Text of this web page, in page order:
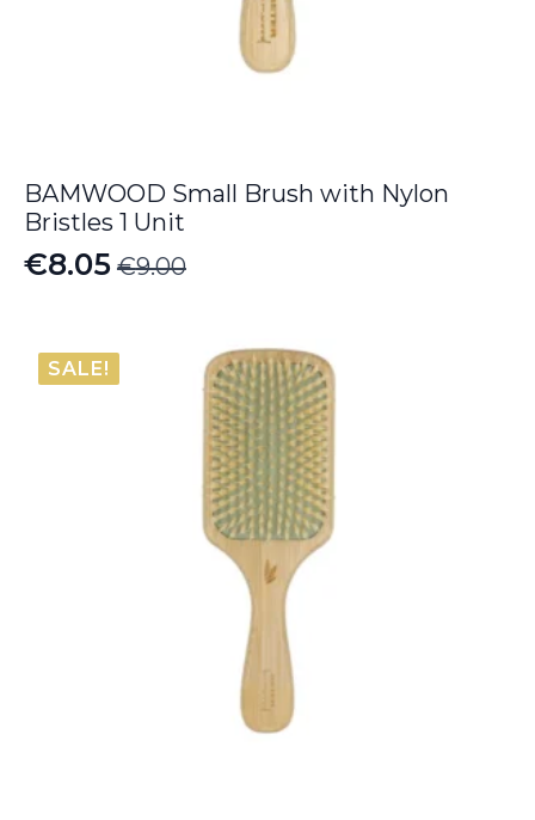
BAMWOOD Small Brush with Nylon
Bristles 1 Unit
€9.00
Original
was:
€9.00.
€8.05
Current
is:
€8.05.
SALE!